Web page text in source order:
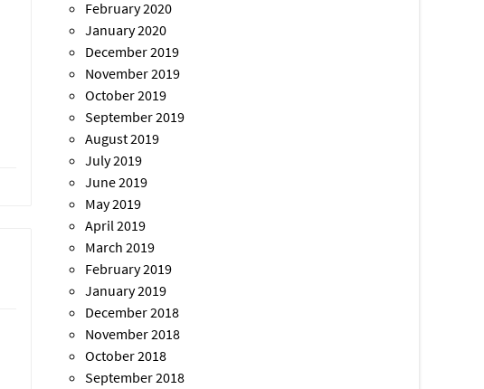
February 2020
January 2020
December 2019
November 2019
October 2019
September 2019
August 2019
July 2019
June 2019
May 2019
April 2019
March 2019
February 2019
January 2019
December 2018
November 2018
October 2018
September 2018